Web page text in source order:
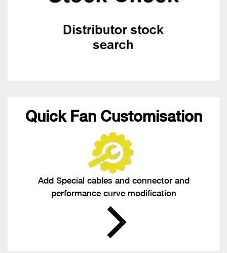
Quick Fan Customisation
Add Special cables and connector and
performance curve modification